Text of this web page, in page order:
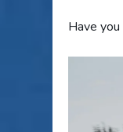
Have